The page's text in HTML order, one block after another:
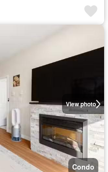
View photo
Condo